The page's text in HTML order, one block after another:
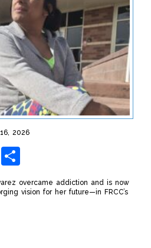
2026
Gmail
overcame addiction and is now
vision for her future—in FRCC’s